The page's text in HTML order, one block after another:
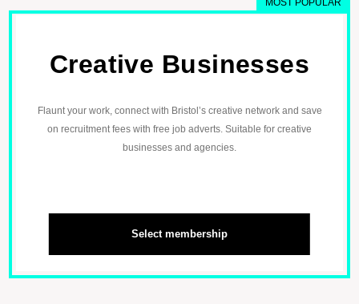
Creative Businesses
Flaunt your work, connect with Bristol’s creative network and save
on recruitment fees with free job adverts. Suitable for creative
businesses and agencies.
Select membership
MOST POPULAR